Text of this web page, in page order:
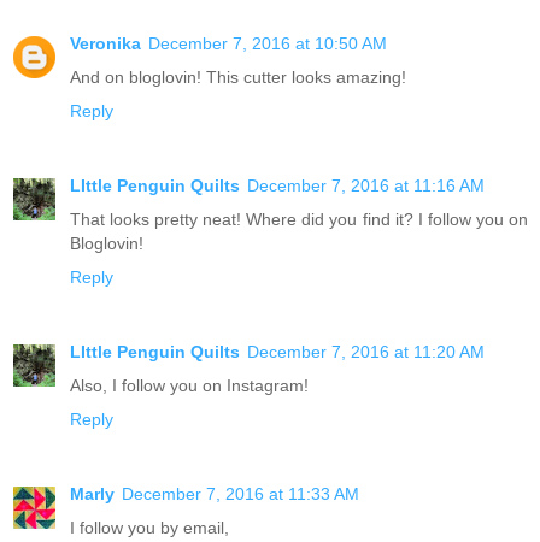
Veronika December 7, 2016 at 10:50 AM
And on bloglovin! This cutter looks amazing!
Reply
LIttle Penguin Quilts December 7, 2016 at 11:16 AM
That looks pretty neat! Where did you find it? I follow you on
Bloglovin!
Reply
LIttle Penguin Quilts December 7, 2016 at 11:20 AM
Also, I follow you on Instagram!
Reply
Marly December 7, 2016 at 11:33 AM
I follow you by email,